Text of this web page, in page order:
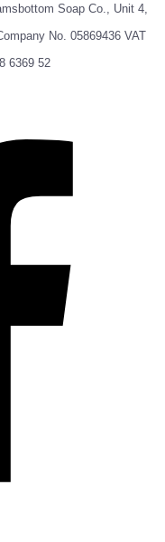
Soap Co., Unit 4,
No. 05869436 VAT
6369 52